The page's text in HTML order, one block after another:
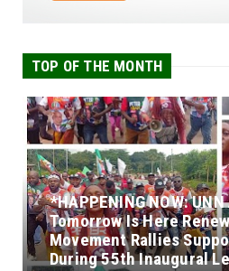
TOP OF THE MONTH
*HAPPENING NOW:
Tomorrow Is Here
Movement Rallies
During 55th Inaugural